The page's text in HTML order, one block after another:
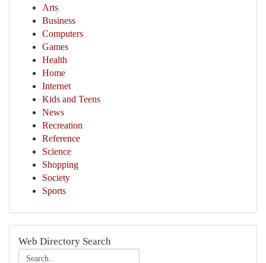
Arts
Business
Computers
Games
Health
Home
Internet
Kids and Teens
News
Recreation
Reference
Science
Shopping
Society
Sports
Web Directory Search